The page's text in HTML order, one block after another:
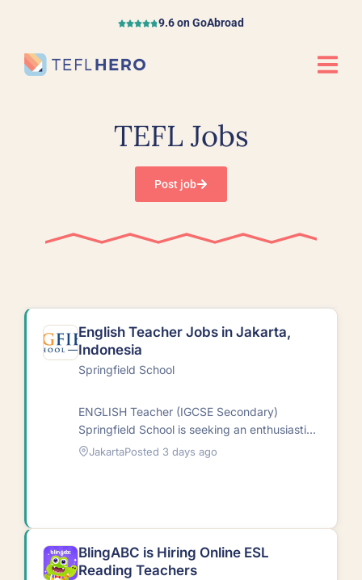
9.6 on GoAbroad
TEFL Jobs
Post job
English Teacher Jobs in Jakarta,
Indonesia
Springfield School
ENGLISH Teacher (IGCSE Secondary)
Springfield School is seeking an enthusiastic
and committed English Teacher to join our
JakartaPosted 3 days ago
BlingABC is Hiring Online ESL
Reading Teachers